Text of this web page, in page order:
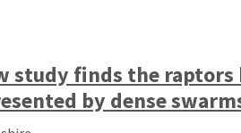
study finds the
by dense